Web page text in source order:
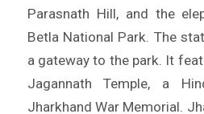
Parasnath Hill, and the
Betla National Park. The
a gateway to the park. It
Jagannath Temple, a
Jharkhand War Memorial.